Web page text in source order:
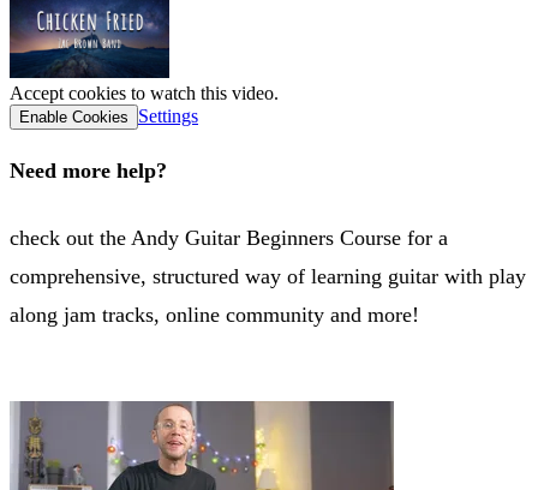
Accept cookies to watch this video.
Enable Cookies Settings
Need more help?
check out the Andy Guitar Beginners Course for a
comprehensive, structured way of learning guitar with play
along jam tracks, online community and more!